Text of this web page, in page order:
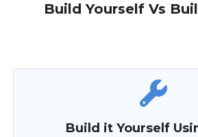
Build Yourself Vs
Build it Yourself